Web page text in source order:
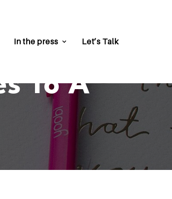
In the press Let’s Talk
To A